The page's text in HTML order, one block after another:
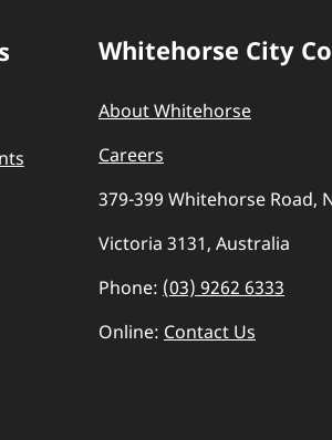
Whitehorse City
About Whitehorse
Careers
379-399 Whitehorse Road,
Victoria 3131, Australia
Phone: (03) 9262 6333
Online: Contact Us